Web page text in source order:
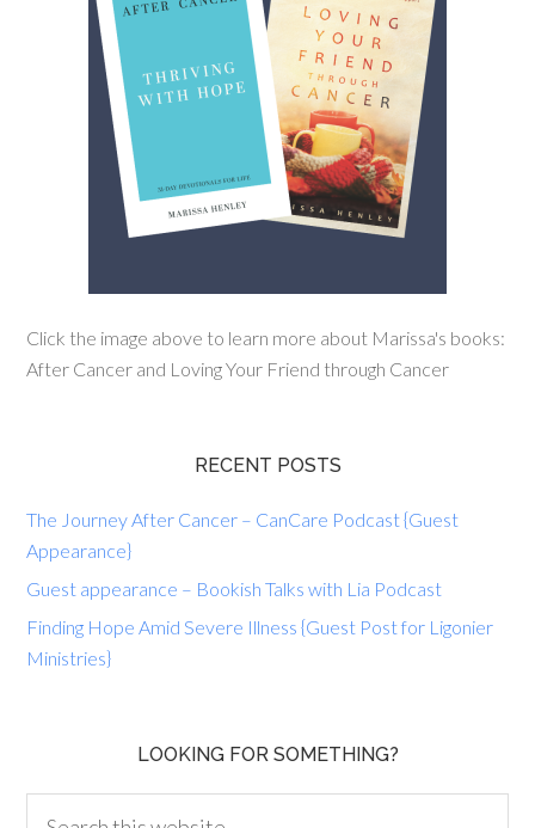
Click the image above to learn more about Marissa's books:
After Cancer and Loving Your Friend through Cancer
RECENT POSTS
The Journey After Cancer – CanCare Podcast {Guest
Appearance}
Guest appearance – Bookish Talks with Lia Podcast
Finding Hope Amid Severe Illness {Guest Post for Ligonier
Ministries}
LOOKING FOR SOMETHING?